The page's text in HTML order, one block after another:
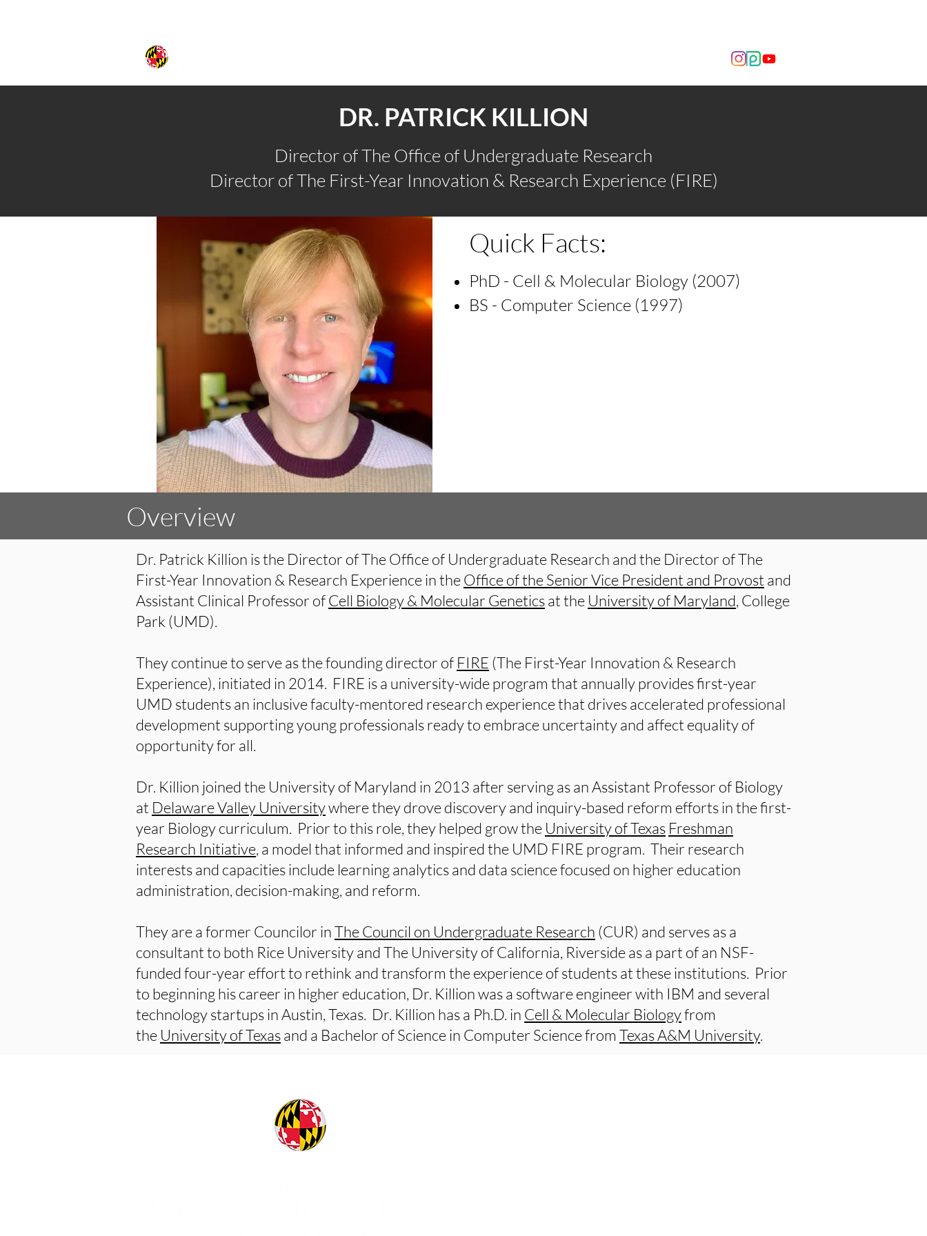
DR. PATRICK KILLION
Director of The Office of Undergraduate Research
Director of The First-Year Innovation & Research Experience (FIRE)
Quick Facts:
PhD - Cell & Molecular Biology (2007)
BS - Computer Science (1997)
Overview
Dr. Patrick Killion is the Director of The Office of Undergraduate Research and the Director of The
First-Year Innovation & Research Experience in theOffice of the Senior Vice President and Provost and
Assistant Clinical Professor ofCell Biology & Molecular Geneticsat the University of Maryland, College
Park (UMD).
They continue to serve as the founding director of FIRE (The First-Year Innovation & Research
Experience), initiated in 2014. FIRE is a university-wide program that annually provides first-year
UMD students an inclusive faculty-mentored research experience that drives accelerated professional
development supporting young professionals ready to embrace uncertainty and affect equality of
opportunity for all.
Dr. Killion joined the University of Maryland in 2013 after serving as an Assistant Professor of Biology
at Delaware Valley Universitywhere they drove discovery and inquiry-based reform efforts in the first-
year Biology curriculum. Prior to this role, they helped grow the University of Texas Freshman
Research Initiative, a model that informed and inspired the UMD FIRE program. Their research
interests and capacities include learning analytics and data science focused on higher education
administration, decision-making, and reform.
They are a former Councilor inThe Council on Undergraduate Research (CUR) and serves as a
consultant to both Rice University and The University of California, Riverside as a part of an NSF-
funded four-year effort to rethink and transform the experience of students at these institutions. Prior
to beginning his career in higher education, Dr. Killion was a software engineer with IBM and several
technology startups in Austin, Texas. Dr. Killion has a Ph.D. in Cell & Molecular Biologyfrom
the University of Texasand a Bachelor of Science in Computer Science from Texas A&M University.